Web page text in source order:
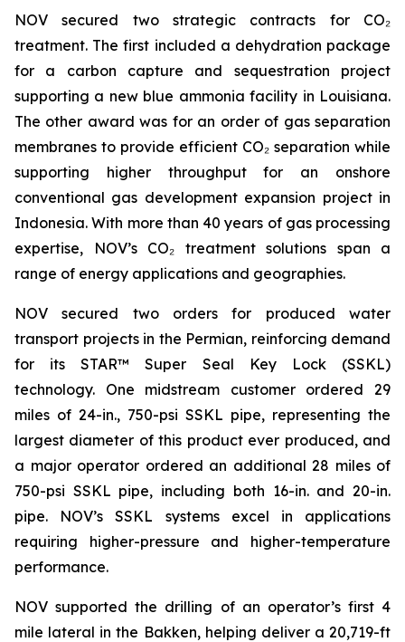
NOV secured two strategic contracts for CO₂
treatment. The first included a dehydration package
for a carbon capture and sequestration project
supporting a new blue ammonia facility in Louisiana.
The other award was for an order of gas separation
membranes to provide efficient CO₂ separation while
supporting higher throughput for an onshore
conventional gas development expansion project in
Indonesia. With more than 40 years of gas processing
expertise, NOV’s CO₂ treatment solutions span a
range of energy applications and geographies.
NOV secured two orders for produced water
transport projects in the Permian, reinforcing demand
for its STAR™ Super Seal Key Lock (SSKL)
technology. One midstream customer ordered 29
miles of 24-in., 750-psi SSKL pipe, representing the
largest diameter of this product ever produced, and
a major operator ordered an additional 28 miles of
750-psi SSKL pipe, including both 16-in. and 20-in.
pipe. NOV’s SSKL systems excel in applications
requiring higher-pressure and higher-temperature
performance.
NOV supported the drilling of an operator’s first 4
mile lateral in the Bakken, helping deliver a 20,719-ft